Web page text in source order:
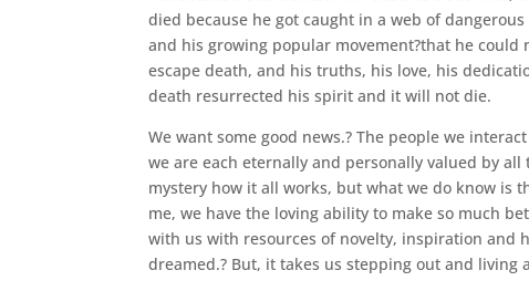
died because he got caught in a web of
and his growing popular movement?that he
escape death, and his truths, his love, his
death resurrected his spirit and it will not die.
We want some good news.? The people we
we are each eternally and personally valued by
mystery how it all works, but what we do know is
me, we have the loving ability to make so much
with us with resources of novelty, inspiration and
dreamed.? But, it takes us stepping out and